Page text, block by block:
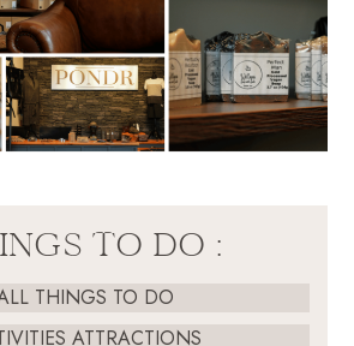
TO DO :
THINGS TO DO
ATTRACTIONS